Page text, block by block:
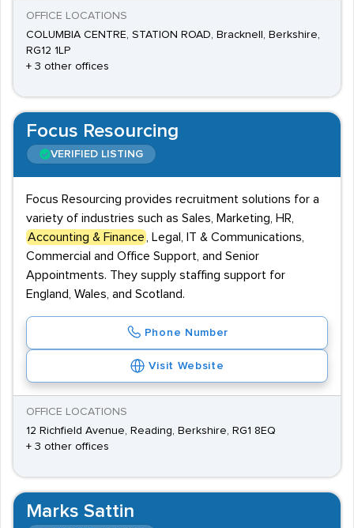
OFFICE LOCATIONS
COLUMBIA CENTRE, STATION ROAD, Bracknell, Berkshire,
RG12 1LP
+ 3 other offices
Focus Resourcing
VERIFIED LISTING
Focus Resourcing provides recruitment solutions for a
variety of industries such as Sales, Marketing, HR,
Accounting & Finance
, Legal, IT & Communications,
Commercial and Office Support, and Senior
Appointments. They supply staffing support for
England, Wales, and Scotland.
Phone Number
Visit Website
OFFICE LOCATIONS
12 Richfield Avenue, Reading, Berkshire, RG1 8EQ
+ 3 other offices
Marks Sattin